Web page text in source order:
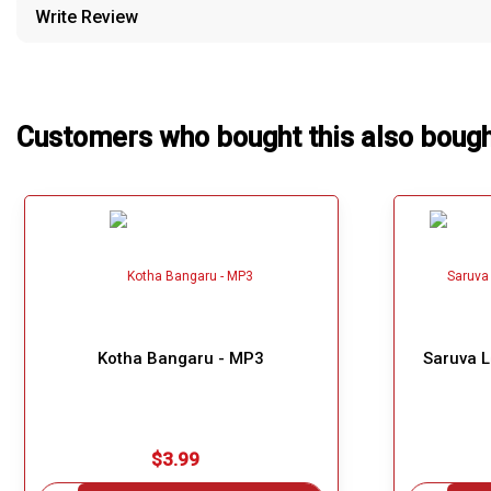
Our Blog
Write Review
Customers who bought this also
Kotha Bangaru - MP3
$3.99
Saruva